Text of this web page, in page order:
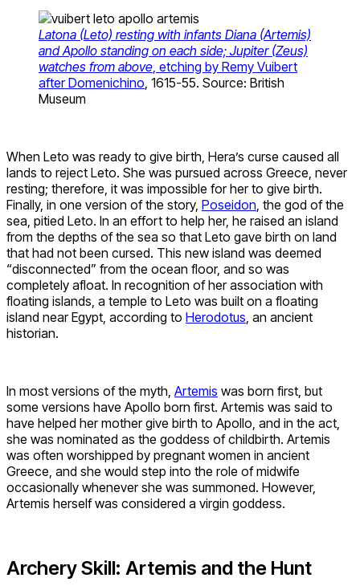
Latona (Leto) resting with infants Diana (Artemis)
and Apollo standing on each side; Jupiter (Zeus)
watches from above , etching by Remy Vuibert
after Domenichino , 1615-55. Source: British
Museum
When Leto was ready to give birth, Hera’s curse caused all
lands to reject Leto. She was pursued across Greece, never
resting; therefore, it was impossible for her to give birth.
Finally, in one version of the story, Poseidon , the god of the
sea, pitied Leto. In an effort to help her, he raised an island
from the depths of the sea so that Leto gave birth on land
that had not been cursed. This new island was deemed
“disconnected” from the ocean floor, and so was
completely afloat. In recognition of her association with
floating islands, a temple to Leto was built on a floating
island near Egypt, according to Herodotus , an ancient
historian.
In most versions of the myth, Artemis was born first, but
some versions have Apollo born first. Artemis was said to
have helped her mother give birth to Apollo, and in the act,
she was nominated as the goddess of childbirth. Artemis
was often worshipped by pregnant women in ancient
Greece, and she would step into the role of midwife
occasionally whenever she was summoned. However,
Artemis herself was considered a virgin goddess.
Archery Skill: Artemis and the Hunt